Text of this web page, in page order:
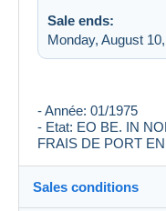
Sale ends:
Monday, August
- Année: 01/1975
- Etat: EO BE. IN
FRAIS DE PORT
Sales conditions